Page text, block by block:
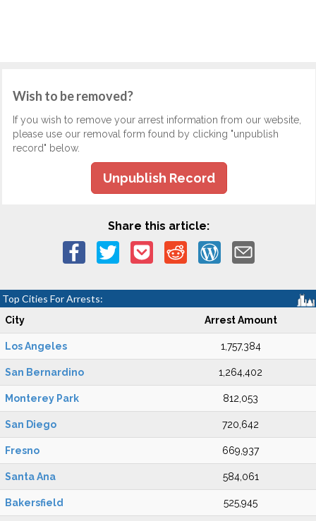
Wish to be removed?
If you wish to remove your arrest information from our website,
please use our removal form found by clicking "unpublish
record" below.
Unpublish Record
Share this article:
Top Cities For Arrests:
City Arrest Amount
Los Angeles 1,757,384
San Bernardino 1,264,402
Monterey Park 812,053
San Diego 720,642
Fresno 669,937
Santa Ana 584,061
Bakersfield 525,945